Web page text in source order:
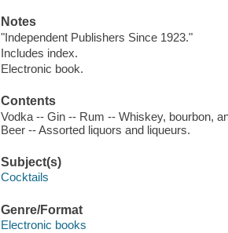
Notes
"Independent Publishers Since 1923."
Includes index.
Electronic book.
Contents
Vodka -- Gin -- Rum -- Whiskey, bourbon,
Beer -- Assorted liquors and liqueurs.
Subject(s)
Cocktails
Genre/Format
Electronic books